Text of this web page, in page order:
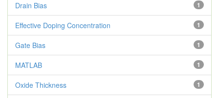
1
Drain Bias
1
Effective Doping Concentration
1
Gate Bias
1
MATLAB
1
Oxide Thickness